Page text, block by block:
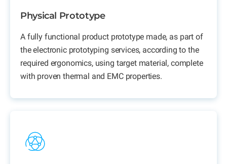
Physical Prototype
A fully functional product prototype made, as part of
the electronic prototyping services, according to the
required ergonomics, using target material, complete
with proven thermal and EMC properties.